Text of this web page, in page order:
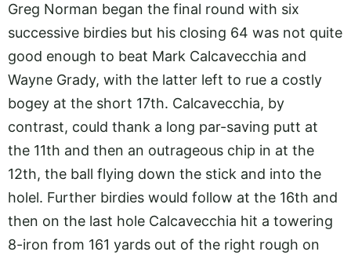
Greg Norman began the final round with six
successive birdies but his closing 64 was not quite
good enough to beat Mark Calcavecchia and
Wayne Grady, with the latter left to rue a costly
bogey at the short 17th. Calcavecchia, by
contrast, could thank a long par-saving putt at
the 11th and then an outrageous chip in at the
12th, the ball flying down the stick and into the
holel. Further birdies would follow at the 16th and
then on the last hole Calcavecchia hit a towering
8-iron from 161 yards out of the right rough on